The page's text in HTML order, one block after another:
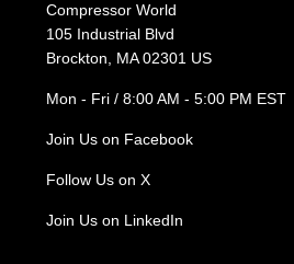
Compressor World
105 Industrial Blvd
Brockton, MA 02301 US
Mon - Fri / 8:00 AM - 5:00 PM EST
Join Us on Facebook
Follow Us on X
Join Us on LinkedIn